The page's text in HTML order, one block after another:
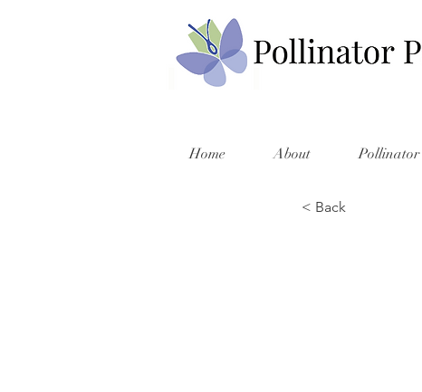
Home About Pollinator
< Back